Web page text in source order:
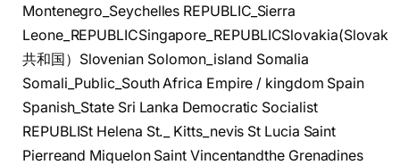
Montenegro_Seychelles REPUBLIC_Sierra
Leone_REPUBLICSingapore_REPUBLICSlovakia(Slovak
共和国）Slovenian Solomon_island Somalia
Somali_Public_South Africa Empire / kingdom Spain
Spanish_State Sri Lanka Democratic Socialist
REPUBLISt Helena St._ Kitts_nevis St Lucia Saint
Pierreand Miquelon Saint Vincentandthe Grenadines